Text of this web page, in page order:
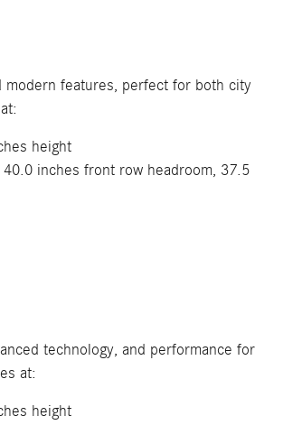
modern features, perfect for both city
height
inches front row headroom, 37.5
technology, and performance for
at:
height